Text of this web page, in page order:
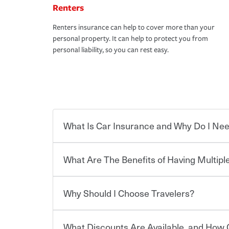
Renters
Renters insurance can help to cover more than your
personal property. It can help to protect you from
personal liability, so you can rest easy.
What Is Car Insurance and Why Do I
Car insurance is designed to protect you and
for a set of coverages you select. A basic car
limits. Beyond legal requirements, carrying car
What Are The Benefits of Having
You can save on your auto and home insurance
Why Should I Choose Travelers?
Choosing an insurance policy that addresses